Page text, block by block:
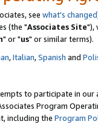
see what's changed
(the "Associates Site"),
" or "us" or similar terms).
,Italian,Spanish and
to participate in our
Program
including the Program